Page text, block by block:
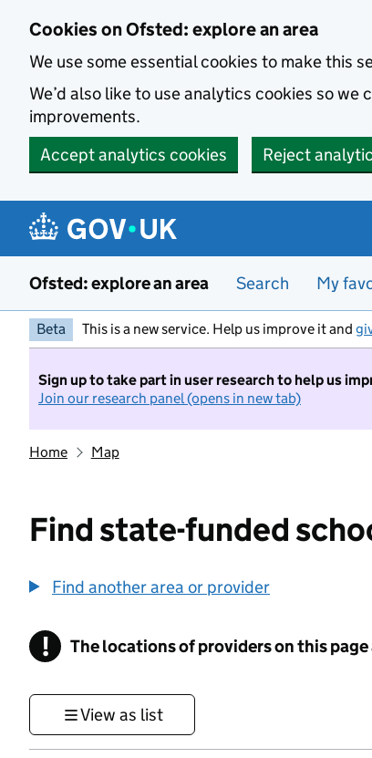
Cookies on Ofsted: explore an area
We use some essential cookies to make this
We’d also like to use analytics cookies so
improvements.
Accept analytics cookies
Reject
Ofsted: explore an area Search My
Beta This is a new service. Help us improve it and
Sign up to take part in user research to help us
Join our research panel (opens in new tab)
Home Map
Find state-funded
Find another area or provider
! Information
The locations of providers on this
View as list